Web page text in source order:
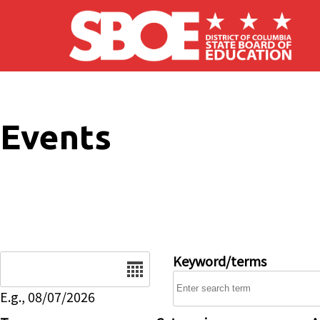
Skip to main content
Events
E.g., 08/07/2026
Keyword/terms